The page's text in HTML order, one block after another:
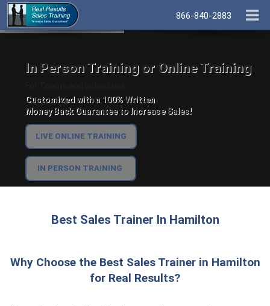
866-840-2883
In Person Training or Online Training
Customized with a 100% Written
Money Back Guarantee to Increase Sales!
LIVE ONLINE TRAINING
IN PERSON TRAINING
Best Sales Trainer In Hamilton
Why Choose the Best Sales Trainer in Hamilton
for Real Results?